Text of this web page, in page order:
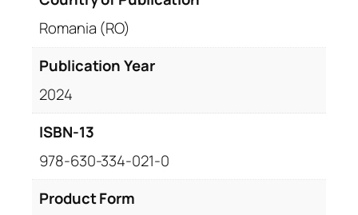
Romania (RO)
Publication Year
2024
ISBN-13
978-630-334-021-0
Product Form